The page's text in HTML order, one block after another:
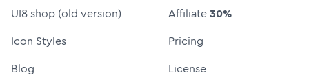
UI8 shop (old version)
Icon Styles
Blog
Affiliate30%
Pricing
License